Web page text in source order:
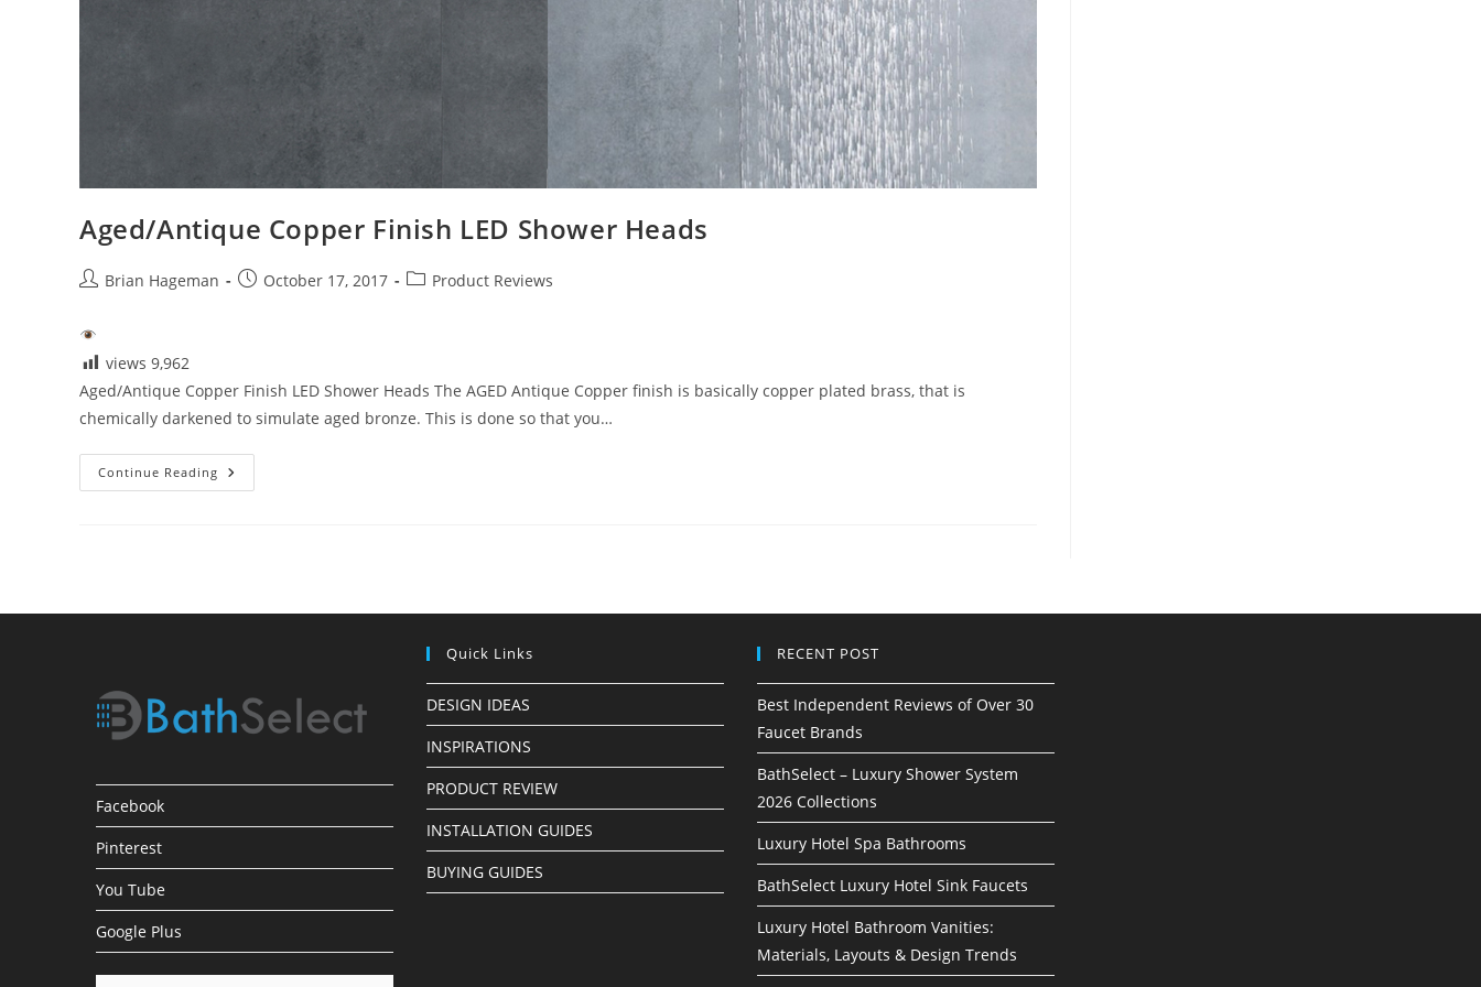
Aged/Antique Copper Finish LED Shower Heads
PostBrian Hageman
PostOctober 17, 2017
PostProduct Reviews
views 9,962
Aged/Antique Copper Finish LED Shower Heads The AGED Antique Copper finish is basically copper plated brass, that is
chemically darkened to simulate aged bronze. This is done so that you…
Continue Reading Aged/Antique
Copper
Facebook
Pinterest
You Tube
Google Plus
Quick Links
DESIGN IDEAS
INSPIRATIONS
PRODUCT REVIEW
INSTALLATION GUIDES
BUYING GUIDES
RECENT POST
Best Independent Reviews of Over 30
Faucet Brands
BathSelect – Luxury Shower System
2026 Collections
Luxury Hotel Spa Bathrooms
BathSelect Luxury Hotel Sink Faucets
Luxury Hotel Bathroom Vanities:
Materials, Layouts & Design Trends